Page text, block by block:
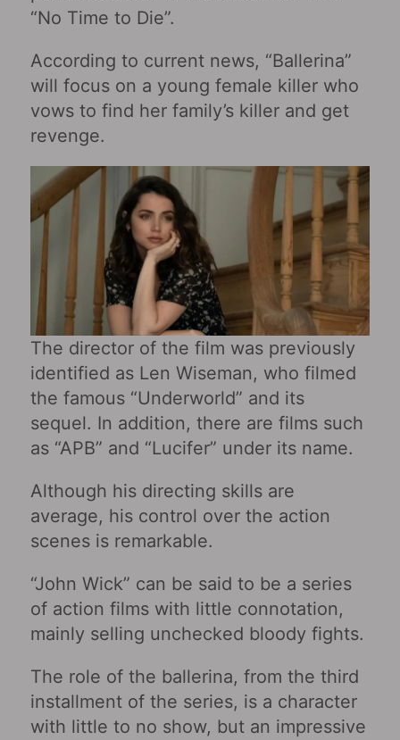
“No Time to Die”.
According to current news, “Ballerina”
will focus on a young female killer who
vows to find her family’s killer and get
revenge.
The director of the film was previously
identified as Len Wiseman, who filmed
the famous “Underworld‎” and its
sequel. In addition, there are films such
as “APB‎” and “Lucifer” under its name.
Although his directing skills are
average, his control over the action
scenes is remarkable.
“John Wick” can be said to be a series
of action films with little connotation,
mainly selling unchecked bloody fights.
The role of the ballerina, from the third
installment of the series, is a character
with little to no show, but an impressive